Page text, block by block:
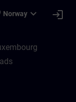
Norway expand_more login